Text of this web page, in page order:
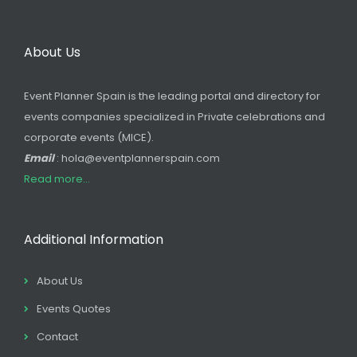
About Us
Event Planner Spain is the leading portal and directory for
events companies specialized in Private celebrations and
corporate events (MICE).
Email: hola@eventplannerspain.com
Read more...
Additional Information
About Us
Events Quotes
Contact